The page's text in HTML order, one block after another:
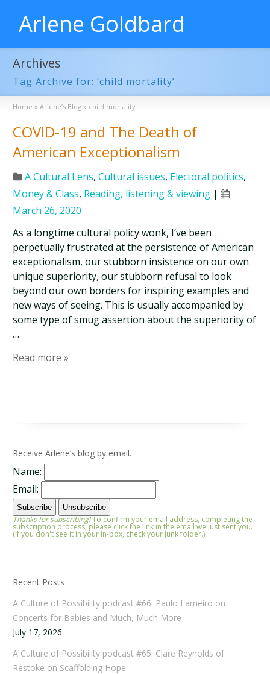
Arlene Goldbard
Archives
Tag Archive for: ‘child mortality’
Home » Arlene’s Blog » child mortality
COVID-19 and The Death of
American Exceptionalism
A Cultural Lens,Cultural issues, Electoral politics,
Money & Class, Reading, listening & viewing |
March 26, 2020
As a longtime cultural policy wonk, I’ve been
perpetually frustrated at the persistence of American
exceptionalism, our stubborn insistence on our own
unique superiority, our stubborn refusal to look
beyond our own borders for inspiring examples and
new ways of seeing. This is usually accompanied by
some type of smug assertion about the superiority of
…
Read more »
Receive Arlene’s blog by email.
Name:
Email:
Thanks for subscribing!To confirm your email address, completing the
subscription process, please click the link in the email we just sent you.
(If you don't see it in your in-box, check your junk folder.)
Recent Posts
A Culture of Possibility podcast #66: Paulo Lameiro on
Concerts for Babies and Much, Much More
July 17, 2026
A Culture of Possibility podcast #65: Clare Reynolds of
Restoke on Scaffolding Hope